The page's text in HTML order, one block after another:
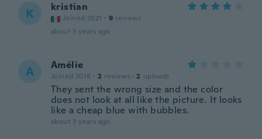
K kristian
Joined 2021 · 9 reviews
about 3 years ago
A Amélie
Joined 2018 · 2 reviews · 2 uploads
They sent the wrong size and the color
does not look at all like the picture. It looks
like a cheap blue with bubbles.
about 3 years ago